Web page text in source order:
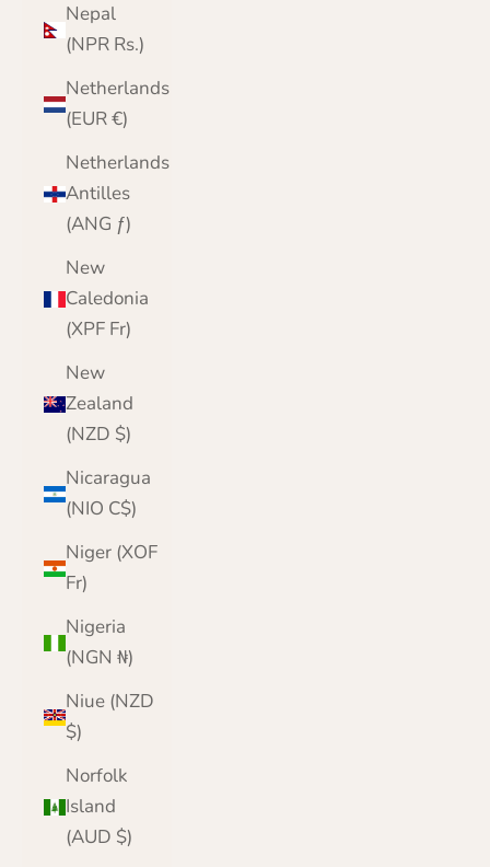
Nepal
(NPR Rs.)
Netherlands
(EUR €)
Netherlands
Antilles
(ANG ƒ)
New
Caledonia
(XPF Fr)
New
Zealand
(NZD $)
Nicaragua
(NIO C$)
Niger (XOF
Fr)
Nigeria
(NGN ₦)
Niue (NZD
$)
Norfolk
Island
(AUD $)